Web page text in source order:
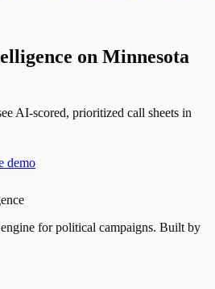
on Minnesota
AI-scored, prioritized call sheets in
demo
for political campaigns. Built by